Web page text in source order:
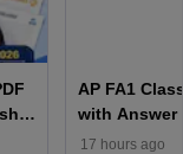
AP FA1
with Answer
Hindi,
17 hours ago